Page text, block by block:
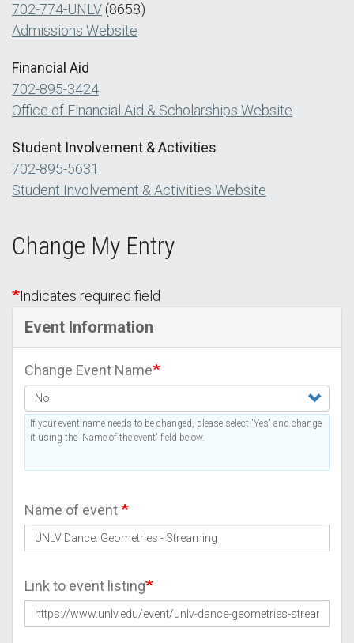
702-774-UNLV (8658)
Admissions Website
Financial Aid
702-895-3424
Office of Financial Aid & Scholarships Website
Student Involvement & Activities
702-895-5631
Student Involvement & Activities Website
Change My Entry
Indicates required field
Event Information
Change Event Name
If your event name needs to be changed, please select 'Yes' and change
it using the 'Name of the event' field below.
Name of event
Link to event listing